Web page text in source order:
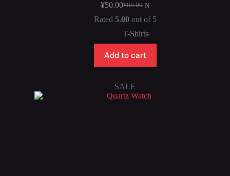
¥80.00
¥50.00 N
Rated 5.00out of 5
T-Shirts
Add to cart
SALE